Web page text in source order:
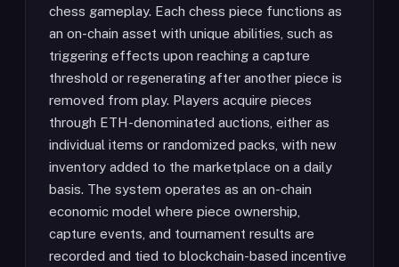
chess gameplay. Each chess piece functions as
an on-chain asset with unique abilities, such as
triggering effects upon reaching a capture
threshold or regenerating after another piece is
removed from play. Players acquire pieces
through ETH-denominated auctions, either as
individual items or randomized packs, with new
inventory added to the marketplace on a daily
basis. The system operates as an on-chain
economic model where piece ownership,
capture events, and tournament results are
recorded and tied to blockchain-based incentive